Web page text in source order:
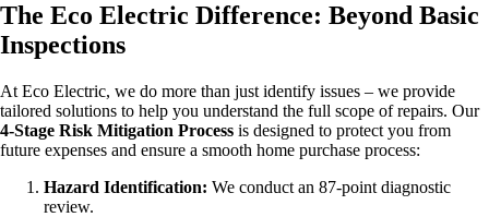
The Eco Electric Difference: Beyond Basic
Inspections
At Eco Electric, we do more than just identify issues – we provide
tailored solutions to help you understand the full scope of repairs. Our
4-Stage Risk Mitigation Process is designed to protect you from
future expenses and ensure a smooth home purchase process:
Hazard Identification: We conduct an 87-point diagnostic
review.